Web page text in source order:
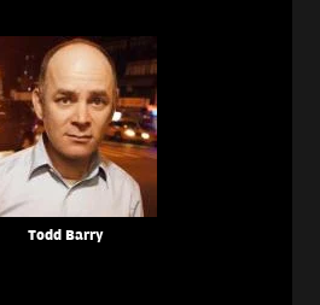
Todd Barry